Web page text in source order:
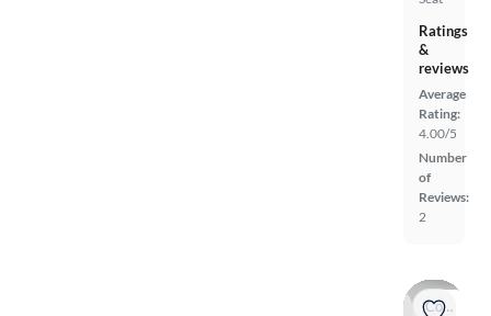
Ratings
&
reviews
Average
Rating:
4.00/5
Number
of
Reviews:
2
Coming soon